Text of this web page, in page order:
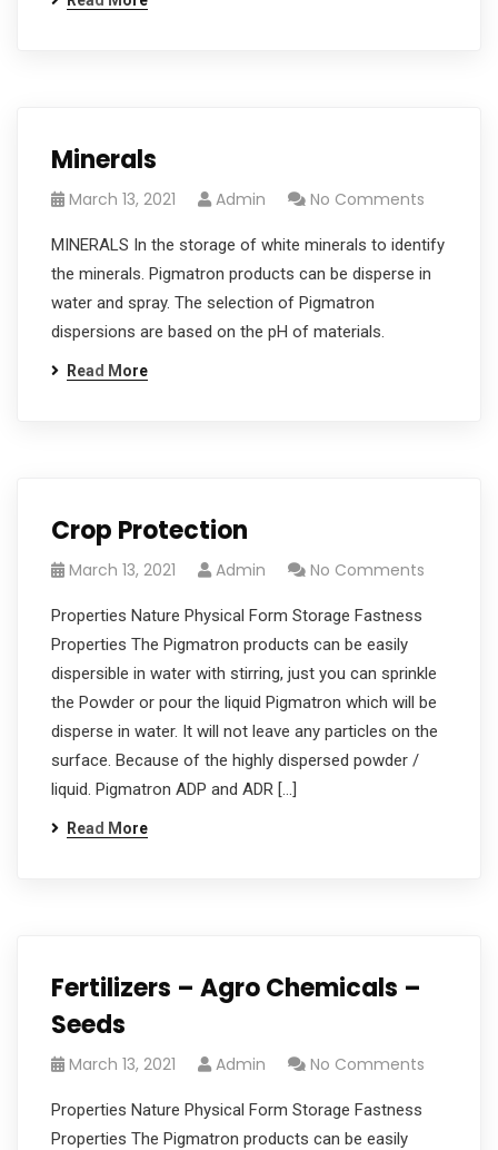
Minerals
March 13, 2021 Admin No Comments
MINERALS In the storage of white minerals to identify
the minerals. Pigmatron products can be disperse in
water and spray. The selection of Pigmatron
dispersions are based on the pH of materials.
Read More
Crop Protection
March 13, 2021 Admin No Comments
Properties Nature Physical Form Storage Fastness
Properties The Pigmatron products can be easily
dispersible in water with stirring, just you can sprinkle
the Powder or pour the liquid Pigmatron which will be
disperse in water. It will not leave any particles on the
surface. Because of the highly dispersed powder /
liquid. Pigmatron ADP and ADR […]
Read More
Fertilizers – Agro Chemicals –
Seeds
March 13, 2021 Admin No Comments
Properties Nature Physical Form Storage Fastness
Properties The Pigmatron products can be easily